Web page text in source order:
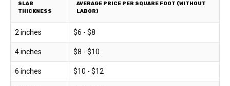
SLAB
THICKNESS
AVERAGE PRICE PER SQUARE FOOT (WITHOUT
LABOR)
2 inches $6 - $8
4 inches $8 - $10
6 inches $10 - $12